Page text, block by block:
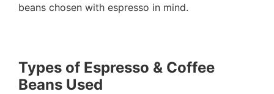
beans chosen with espresso in mind.
Types of Espresso & Coffee
Beans Used